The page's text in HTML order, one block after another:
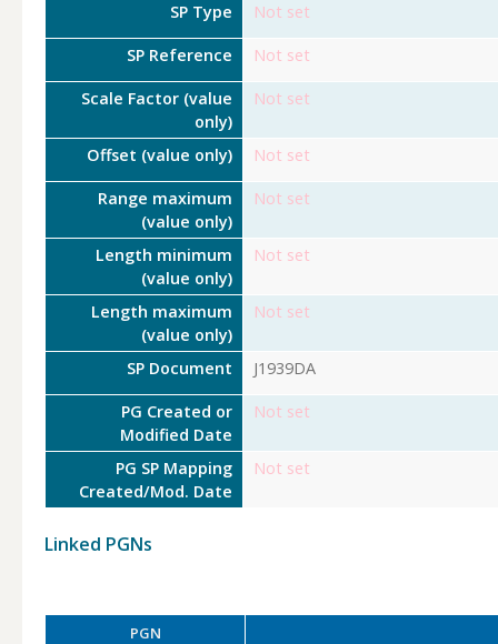
SP Type Not set
SP Reference Not set
Scale Factor (value
only)
Not set
Offset (value only) Not set
Range maximum
(value only)
Not set
Length minimum
(value only)
Not set
Length maximum
(value only)
Not set
SP Document J1939DA
PG Created or
Modified Date
Not set
PG SP Mapping
Created/Mod. Date
Not set
Linked PGNs
PGN